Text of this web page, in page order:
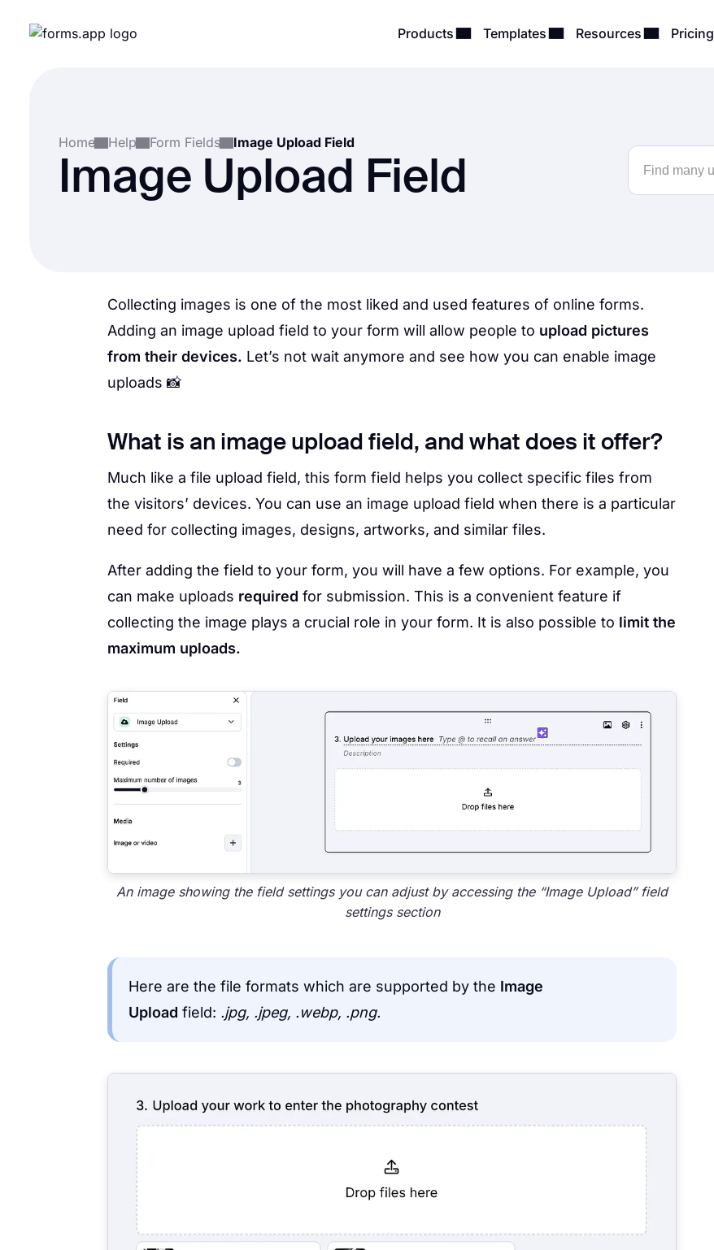
Products Templates Resources Pricing
Home Help Form Fields Image Upload Field
Image Upload Field
Collecting images is one of the most liked and used features of online forms.
Adding an image upload field to your form will allow people to upload pictures
from their devices. Let’s not wait anymore and see how you can enable image
uploads 📸
What is an image upload field, and what does it offer?
Much like a file upload field, this form field helps you collect specific files from
the visitors’ devices. You can use an image upload field when there is a particular
need for collecting images, designs, artworks, and similar files.
After adding the field to your form, you will have a few options. For example, you
can make uploads required for submission. This is a convenient feature if
collecting the image plays a crucial role in your form. It is also possible to limit the
maximum uploads.
An image showing the field settings you can adjust by accessing the “Image Upload” field
settings section
Here are the file formats which are supported by the Image
Upload field: .jpg, .jpeg, .webp, .png.